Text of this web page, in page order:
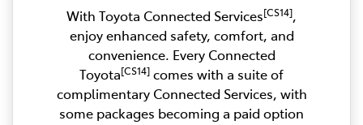
With Toyota Connected Services[CS14],
enjoy enhanced safety, comfort, and
convenience. Every Connected
Toyota[CS14] comes with a suite of
complimentary Connected Services, with
some packages becoming a paid option